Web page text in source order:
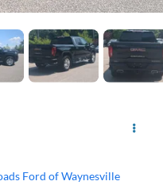
Ford of Waynesville